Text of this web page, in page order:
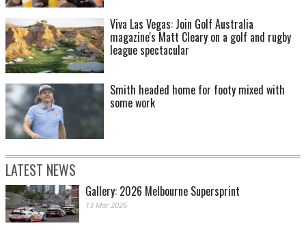
Viva Las Vegas: Join Golf Australia
magazine's Matt Cleary on a golf and rugby
league spectacular
Smith headed home for footy mixed with
some work
LATEST NEWS
Gallery: 2026 Melbourne Supersprint
13 Mar 2026